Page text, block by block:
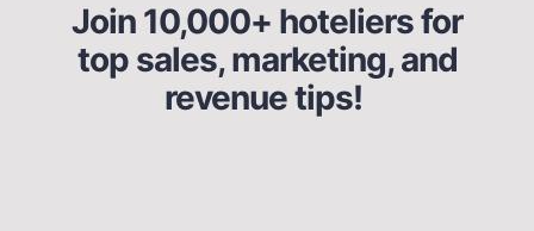
Join 10,000+ hoteliers for
top sales, marketing, and
revenue tips!